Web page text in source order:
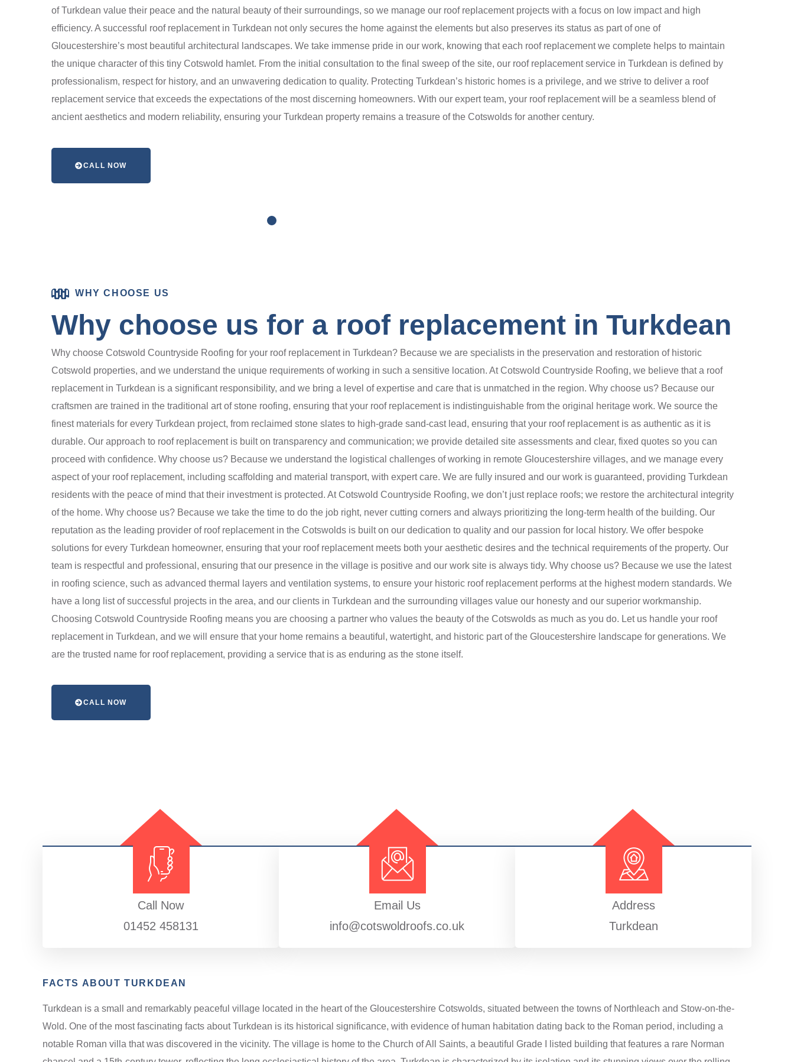
of Turkdean value their peace and the natural beauty of their surroundings, so we manage our roof replacement projects with a focus on low impact and high
efficiency. A successful roof replacement in Turkdean not only secures the home against the elements but also preserves its status as part of one of
Gloucestershire’s most beautiful architectural landscapes. We take immense pride in our work, knowing that each roof replacement we complete helps to maintain
the unique character of this tiny Cotswold hamlet. From the initial consultation to the final sweep of the site, our roof replacement service in Turkdean is defined by
professionalism, respect for history, and an unwavering dedication to quality. Protecting Turkdean’s historic homes is a privilege, and we strive to deliver a roof
replacement service that exceeds the expectations of the most discerning homeowners. With our expert team, your roof replacement will be a seamless blend of
ancient aesthetics and modern reliability, ensuring your Turkdean property remains a treasure of the Cotswolds for another century.
CALL NOW
WHY CHOOSE US
Why choose us for a roof replacement in Turkdean
Why choose Cotswold Countryside Roofing for your roof replacement in Turkdean? Because we are specialists in the preservation and restoration of historic
Cotswold properties, and we understand the unique requirements of working in such a sensitive location. At Cotswold Countryside Roofing, we believe that a roof
replacement in Turkdean is a significant responsibility, and we bring a level of expertise and care that is unmatched in the region. Why choose us? Because our
craftsmen are trained in the traditional art of stone roofing, ensuring that your roof replacement is indistinguishable from the original heritage work. We source the
finest materials for every Turkdean project, from reclaimed stone slates to high-grade sand-cast lead, ensuring that your roof replacement is as authentic as it is
durable. Our approach to roof replacement is built on transparency and communication; we provide detailed site assessments and clear, fixed quotes so you can
proceed with confidence. Why choose us? Because we understand the logistical challenges of working in remote Gloucestershire villages, and we manage every
aspect of your roof replacement, including scaffolding and material transport, with expert care. We are fully insured and our work is guaranteed, providing Turkdean
residents with the peace of mind that their investment is protected. At Cotswold Countryside Roofing, we don’t just replace roofs; we restore the architectural integrity
of the home. Why choose us? Because we take the time to do the job right, never cutting corners and always prioritizing the long-term health of the building. Our
reputation as the leading provider of roof replacement in the Cotswolds is built on our dedication to quality and our passion for local history. We offer bespoke
solutions for every Turkdean homeowner, ensuring that your roof replacement meets both your aesthetic desires and the technical requirements of the property. Our
team is respectful and professional, ensuring that our presence in the village is positive and our work site is always tidy. Why choose us? Because we use the latest
in roofing science, such as advanced thermal layers and ventilation systems, to ensure your historic roof replacement performs at the highest modern standards. We
have a long list of successful projects in the area, and our clients in Turkdean and the surrounding villages value our honesty and our superior workmanship.
Choosing Cotswold Countryside Roofing means you are choosing a partner who values the beauty of the Cotswolds as much as you do. Let us handle your roof
replacement in Turkdean, and we will ensure that your home remains a beautiful, watertight, and historic part of the Gloucestershire landscape for generations. We
are the trusted name for roof replacement, providing a service that is as enduring as the stone itself.
CALL NOW
Call Now
01452 458131
Email Us
info@cotswoldroofs.co.uk
Address
Turkdean
FACTS ABOUT TURKDEAN
Turkdean is a small and remarkably peaceful village located in the heart of the Gloucestershire Cotswolds, situated between the towns of Northleach and Stow-on-the-
Wold. One of the most fascinating facts about Turkdean is its historical significance, with evidence of human habitation dating back to the Roman period, including a
notable Roman villa that was discovered in the vicinity. The village is home to the Church of All Saints, a beautiful Grade I listed building that features a rare Norman